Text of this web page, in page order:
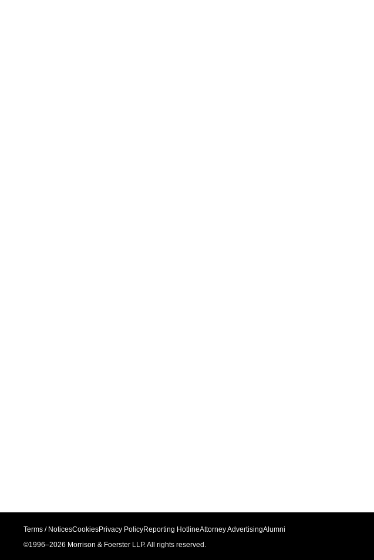
Terms / NoticesCookiesPrivacy PolicyReporting HotlineAttorney AdvertisingAlumni
©1996–2026 Morrison & Foerster LLP. All rights reserved.